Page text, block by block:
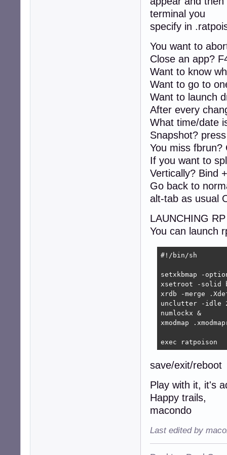
definekey top
bind f exec
definekey top
definekey top
definekey top F8
definekey top C-
definekey top C-
This is a
know what
Ratpoison (rp)
all business,
bind d exec
bind r restart
bind w windows
bind Escape
bind q only
rudeness 12
#Run box (sudo
definekey top C-
terminal you
specify in
You want to
Close an app?
Want to know
Want to go to
Want to launch
After every
What time/date
Snapshot?
You miss fbrun?
If you want to
Vertically? Bind
Go back to
alt-tab as usual
LAUNCHING RP
You can launch
#!/bin/sh
setxkbmap -
xsetroot -solid
xrdb -merge
unclutter -idle
numlockx &
xmodmap
exec ratpoison
save/exit/reboot
Play with it, it's
Happy trails,
macondo
Last edited by